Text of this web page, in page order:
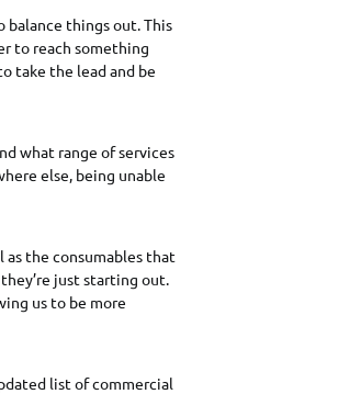
balance things out. This
to reach something
take the lead and be
what range of services
else, being unable
the consumables that
just starting out.
us to be more
list of commercial